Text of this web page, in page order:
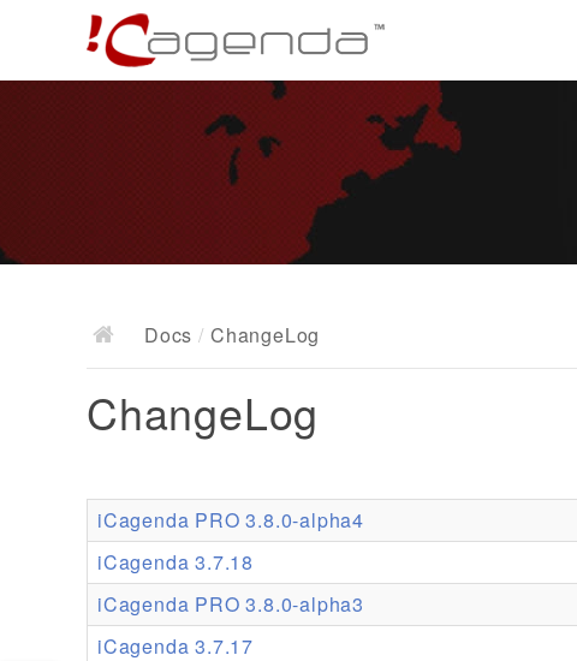
Docs / ChangeLog
ChangeLog
iCagenda PRO 3.8.0-alpha4
iCagenda 3.7.18
iCagenda PRO 3.8.0-alpha3
iCagenda 3.7.17